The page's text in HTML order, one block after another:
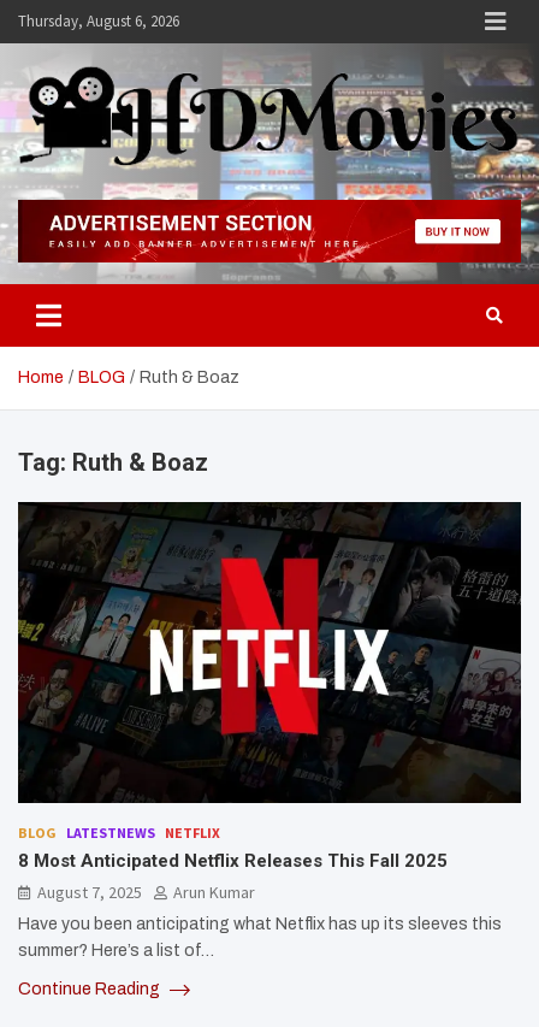
SkipThursday, August 6, 2026
Hdmovies
Home BLOG Ruth & Boaz
Tag: Ruth & Boaz
BLOG LATESTNEWS NETFLIX
8 Most Anticipated Netflix Releases This Fall 2025
August 7, 2025
Arun Kumar
Have you been anticipating what Netflix has up its sleeves this
summer? Here’s a list of…
Continue Reading